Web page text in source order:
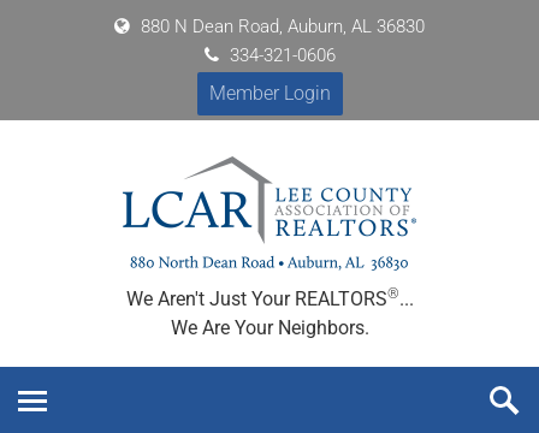
880 N Dean Road, Auburn, AL 36830
334-321-0606
Member Login
We Aren't Just Your REALTORS®...
We Are Your Neighbors.